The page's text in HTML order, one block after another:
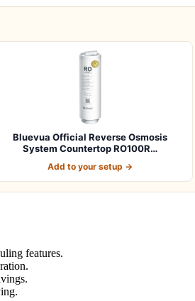
Bluevua Official Reverse Osmosis
System Countertop RO100R…
Add to your setup →
features.